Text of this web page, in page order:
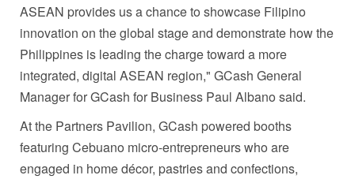
ASEAN provides us a chance to showcase Filipino
innovation on the global stage and demonstrate how the
Philippines is leading the charge toward a more
integrated, digital ASEAN region," GCash General
Manager for GCash for Business Paul Albano said.
At the Partners Pavilion, GCash powered booths
featuring Cebuano micro-entrepreneurs who are
engaged in home décor, pastries and confections,